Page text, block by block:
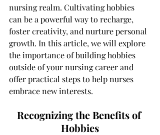
nursing realm. Cultivating hobbies
can be a powerful way to recharge,
foster creativity, and nurture personal
growth. In this article, we will explore
the importance of building hobbies
outside of your nursing career and
offer practical steps to help nurses
embrace new interests.
Recognizing the Benefits of
Hobbies